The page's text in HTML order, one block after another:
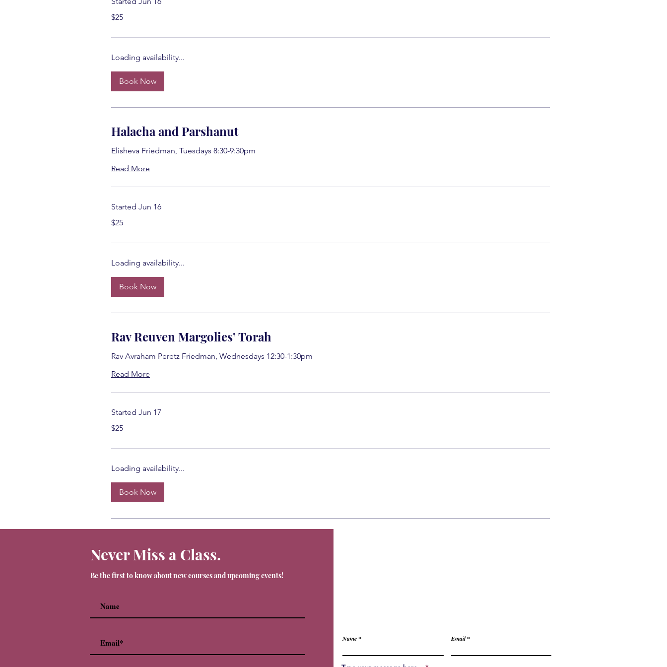
US
$25
Loading availability...
Book Now
Halacha and Parshanut
Elisheva Friedman, Tuesdays 8:30-9:30pm
Read More
Started Jun 16
US
$25
Loading availability...
Book Now
Rav Reuven Margolies’ Torah
Rav Avraham Peretz Friedman, Wednesdays 12:30-1:30pm
Read More
Started Jun 17
US
$25
Loading availability...
Book Now
Never Miss a Class.
Be the first to know about new courses and upcoming events!
Name Email